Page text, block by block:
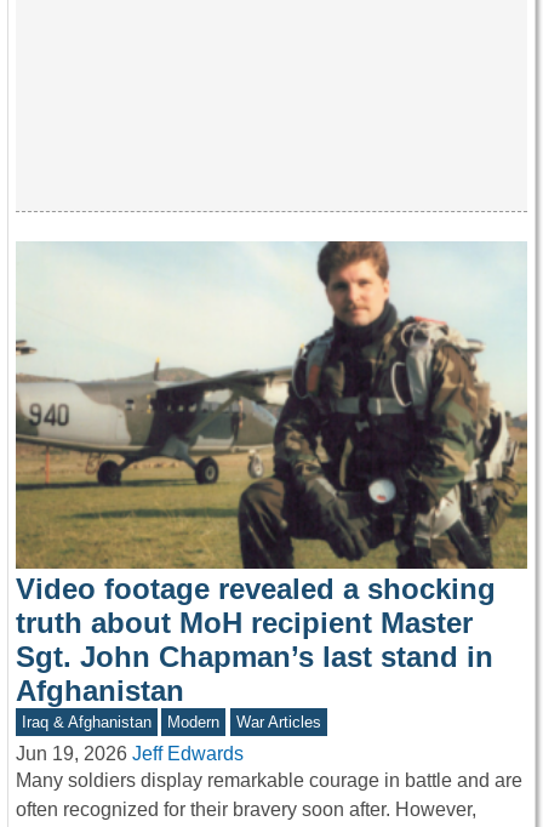
Video footage revealed a shocking
truth about MoH recipient Master
Sgt. John Chapman’s last stand in
Afghanistan
Iraq & Afghanistan Modern War Articles
Jun 19, 2026 Jeff Edwards
Many soldiers display remarkable courage in battle and are
often recognized for their bravery soon after. However,